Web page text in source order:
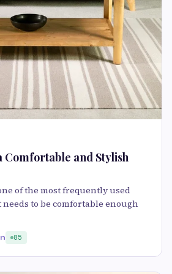
Comfortable and Stylish
of the most frequently used
needs to be comfortable enough
85